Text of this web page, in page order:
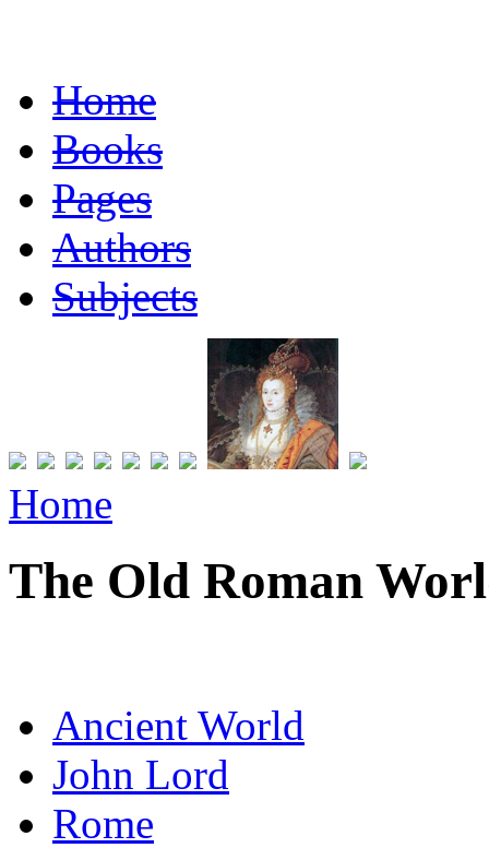
Home
Books
Pages
Authors
Subjects
Home
The Old Roman
Ancient World
John Lord
Rome